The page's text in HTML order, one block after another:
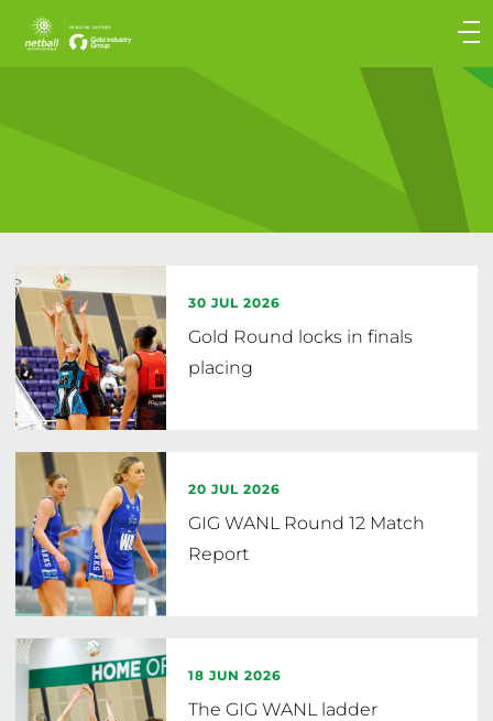
Main
Main
30 JUL 2026
Gold Round locks in finals
placing
20 JUL 2026
GIG WANL Round 12 Match
Report
18 JUN 2026
The GIG WANL ladder